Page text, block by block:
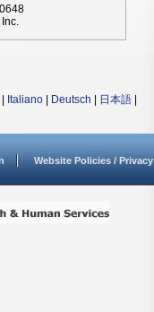
Italiano Deutsch 日本語
Website Policies / Privacy